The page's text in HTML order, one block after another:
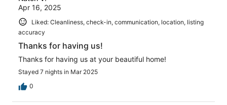
Apr 16, 2025
Liked: Cleanliness, check-in, communication, location, listing
accuracy
Thanks for having us!
Thanks for having us at your beautiful home!
Stayed 7 nights in Mar 2025
0